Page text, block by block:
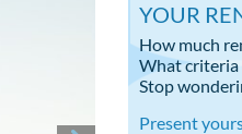
YOUR
How much
What criteria
Stop
Present